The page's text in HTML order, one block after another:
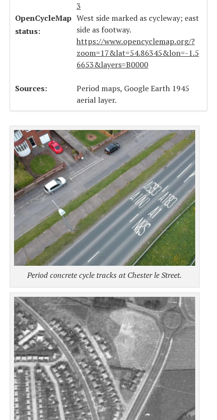
3
OpenCycleMap
status:
West side marked as cycleway; east
side as footway.
https://www.opencyclemap.org/?
zoom=17&lat=54.86345&lon=-1.5
6653&layers=B0000
Sources:
Period maps, Google Earth 1945
aerial layer.
Period concrete cycle tracks at Chester le Street.